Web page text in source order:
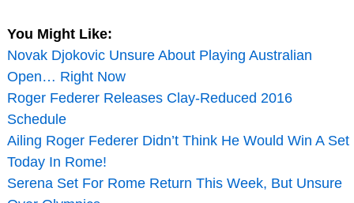
You Might Like:
Novak Djokovic Unsure About Playing Australian
Open… Right Now
Roger Federer Releases Clay-Reduced 2016
Schedule
Ailing Roger Federer Didn’t Think He Would Win A Set
Today In Rome!
Serena Set For Rome Return This Week, But Unsure